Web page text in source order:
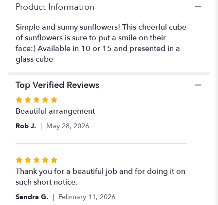
Product Information
Simple and sunny sunflowers! This cheerful cube
of sunflowers is sure to put a smile on their
face:) Available in 10 or 15 and presented in a
glass cube
Top Verified Reviews
Rated
5
out
5
Beautiful arrangement
Rob J. May 28, 2026
Rated
5
out
Thank you for a beautiful job and for doing it on
such short notice.
Sandra G. February 11, 2026